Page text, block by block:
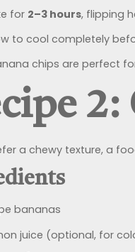
for 2–3 hours, flipping
to cool completely
chips are perfect
2:
a chewy texture, a
bananas
juice (optional, for